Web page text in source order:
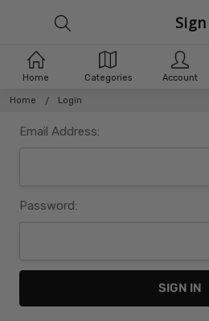
Home Login
Email Address:
Password:
Home Categories Account